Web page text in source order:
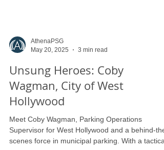
AthenaPSG
May 20, 2025
3 min read
Unsung Heroes: Coby
Wagman, City of West
Hollywood